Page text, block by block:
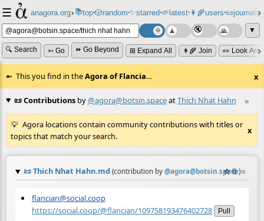
☰ anagora.org›📚top⸱🎲️random⸱✨starred⸱🌱latest⸱👩‍🌾users⸱📜journals⸱
▼
🔍 Search ➳ Go ⏩ Go Beyond ⊞ Expand All 👩‍🌾 Join 👀 Look
This you find in theAgora of Flancia… x
≡
📜 Contributionsby@agora@botsin.spaceatThich Nhat Hahn
Agora locations contain community contributions with titles or
topics that match your search.
x
📜Thich Nhat Hahn.md (contribution by @agora@botsin.space)
☆📎 ≡
flancian@social.coop
https://social.coop/@flancian/109758193476402728
Pull